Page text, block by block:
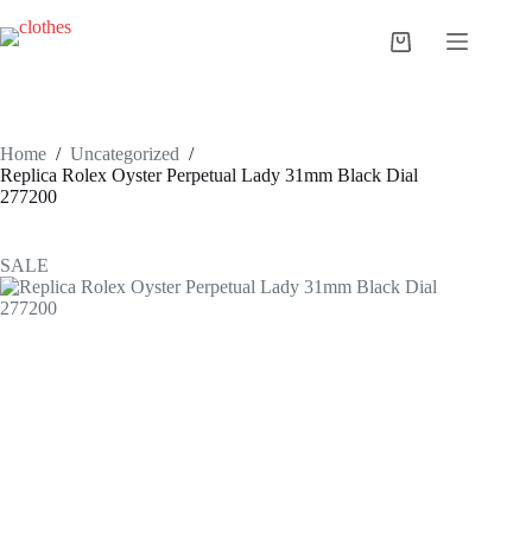
to
content
Shopping
Home / Uncategorized /
Replica Rolex Oyster Perpetual Lady 31mm Black Dial
277200
SALE